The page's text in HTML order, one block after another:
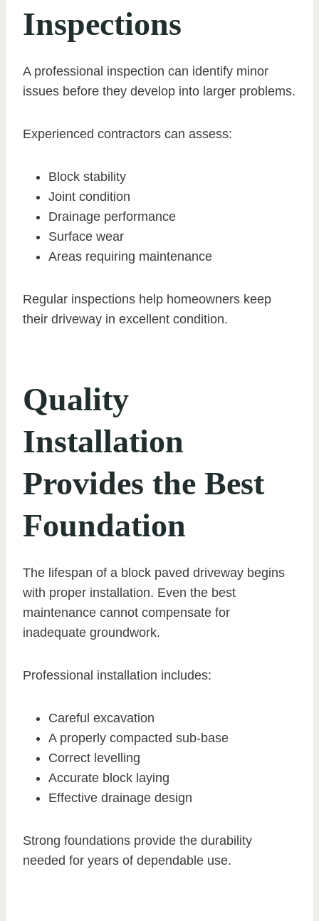
Inspections
A professional inspection can identify minor
issues before they develop into larger problems.
Experienced contractors can assess:
Block stability
Joint condition
Drainage performance
Surface wear
Areas requiring maintenance
Regular inspections help homeowners keep
their driveway in excellent condition.
Quality
Installation
Provides the Best
Foundation
The lifespan of a block paved driveway begins
with proper installation. Even the best
maintenance cannot compensate for
inadequate groundwork.
Professional installation includes:
Careful excavation
A properly compacted sub-base
Correct levelling
Accurate block laying
Effective drainage design
Strong foundations provide the durability
needed for years of dependable use.